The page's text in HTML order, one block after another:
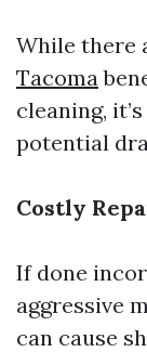
While there
Tacoma
cleaning,
potential
Costly
If done
aggressive
can cause